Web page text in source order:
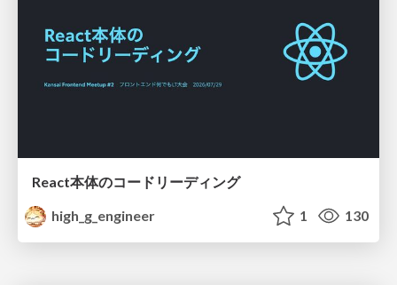
React本体のコードリーディング
high_g_engineer
1 130